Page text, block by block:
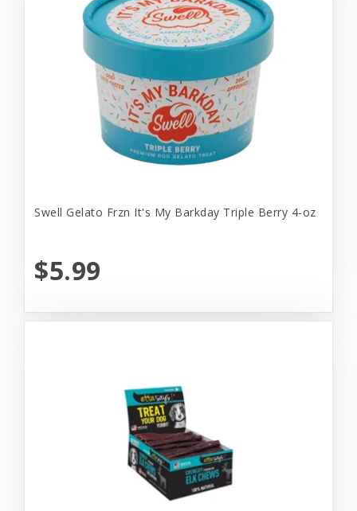
Swell Gelato Frzn It's My Barkday Triple Berry 4-oz
$5.99